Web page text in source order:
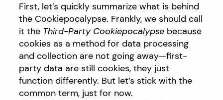
First, let’s quickly summarize what is behind
the Cookiepocalypse. Frankly, we should call
it the Third-Party Cookiepocalypse because
cookies as a method for data processing
and collection are not going away—first-
party data are still cookies, they just
function differently. But let’s stick with the
common term, just for now.